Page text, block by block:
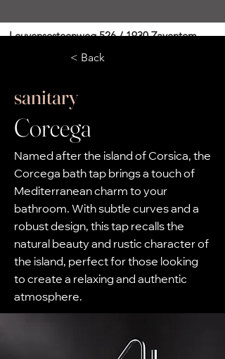
Leuvensesteenweg 526 / 1930 Zaventem
< Back
sanitary
Corcega
Named after the island of Corsica, the
Corcega bath tap brings a touch of
Mediterranean charm to your
bathroom. With subtle curves and a
robust design, this tap recalls the
natural beauty and rustic character of
the island, perfect for those looking
to create a relaxing and authentic
atmosphere.